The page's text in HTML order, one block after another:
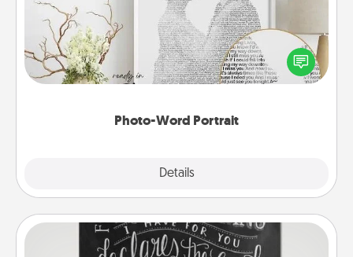
Photo-Word Portrait
Details
Write a heartfelt letter to your loved one. Then, have
it made into a photo-word portrait!
Book Highlights